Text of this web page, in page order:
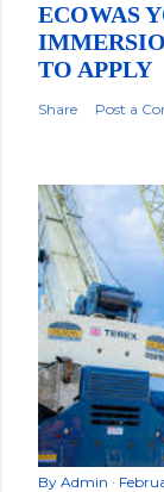
ECOWAS
TO APPLY
Share Post a
By Admin